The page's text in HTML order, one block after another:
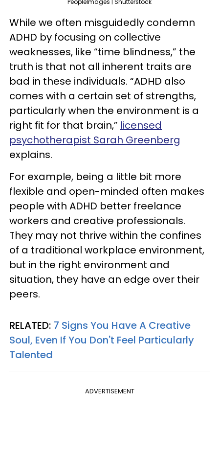
PeopleImages | Shutterstock
While we often misguidedly condemn
ADHD by focusing on collective
weaknesses, like “time blindness,” the
truth is that not all inherent traits are
bad in these individuals. “ADHD also
comes with a certain set of strengths,
particularly when the environment is a
right fit for that brain,” licensed
psychotherapist Sarah Greenberg
explains.
For example, being a little bit more
flexible and open-minded often makes
people with ADHD better freelance
workers and creative professionals.
They may not thrive within the confines
of a traditional workplace environment,
but in the right environment and
situation, they have an edge over their
peers.
RELATED: 7 Signs You Have A Creative
Soul, Even If You Don't Feel Particularly
Talented
ADVERTISEMENT